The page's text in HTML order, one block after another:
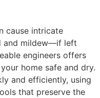
cause intricate
and mildew—if left
engineers offers
home safe and dry.
and efficiently, using
that preserve the